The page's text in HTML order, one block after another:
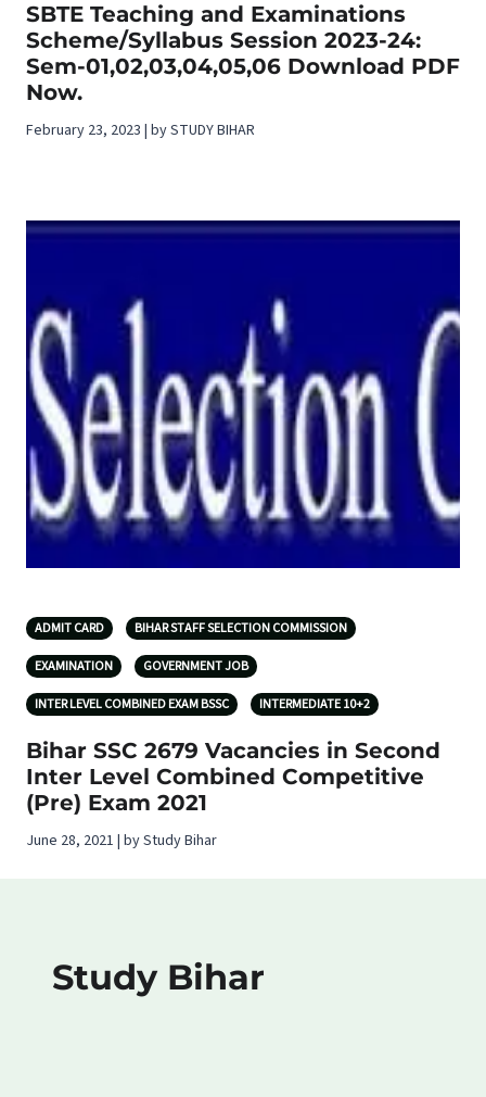
SBTE Teaching and Examinations
Scheme/Syllabus Session 2023-24:
Sem-01,02,03,04,05,06 Download PDF
Now.
February 23, 2023 | by STUDY BIHAR
ADMIT CARD BIHAR STAFF SELECTION COMMISSION
EXAMINATION GOVERNMENT JOB
INTER LEVEL COMBINED EXAM BSSC INTERMEDIATE 10+2
Bihar SSC 2679 Vacancies in Second
Inter Level Combined Competitive
(Pre) Exam 2021
June 28, 2021 | by Study Bihar
Study Bihar